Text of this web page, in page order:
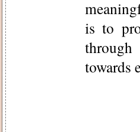
is to
towards